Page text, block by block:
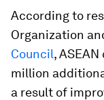
According to
Organization
Council,
million
a result of